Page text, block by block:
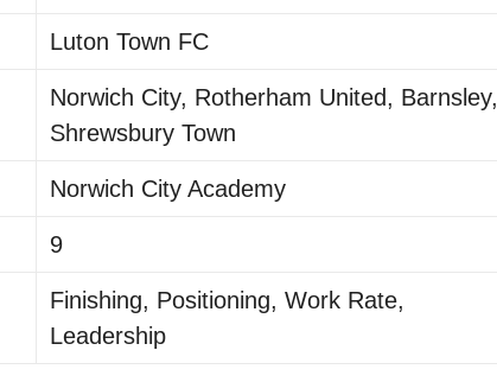
Luton Town FC
Norwich City, Rotherham United, Barnsley,
Shrewsbury Town
Norwich City Academy
9
Finishing, Positioning, Work Rate,
Leadership